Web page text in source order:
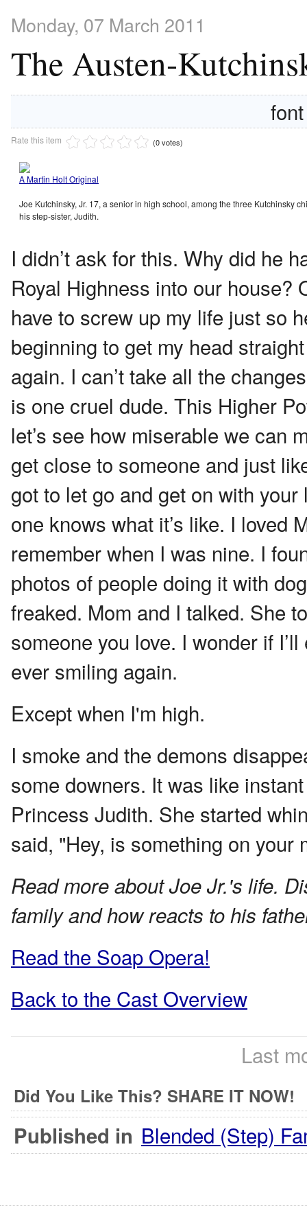
Monday, 07 March 2011
The Austen-
Rate this item (0 votes)
A Martin Holt Original
Joe Kutchinsky, Jr. 17, a senior in high school, among the three Kutchinsky
his step-sister, Judith.
I didn’t ask for this. Why did he
Royal Highness into our house?
have to screw up my life just so
beginning to get my head
again. I can’t take all the
is one cruel dude. This Higher
let’s see how miserable we can
get close to someone and just
got to let go and get on with
one knows what it’s like. I loved
remember when I was nine. I
photos of people doing it with
freaked. Mom and I talked. She
someone you love. I wonder if
ever smiling again.
Except when I'm high.
I smoke and the demons
some downers. It was like
Princess Judith. She started
said, "Hey, is something on your
Read more about Joe Jr.'s life.
family and how reacts to his
Read the Soap Opera!
Back to the Cast Overview
Last
Did You Like This? SHARE IT NOW!
Published in Blended (Step)